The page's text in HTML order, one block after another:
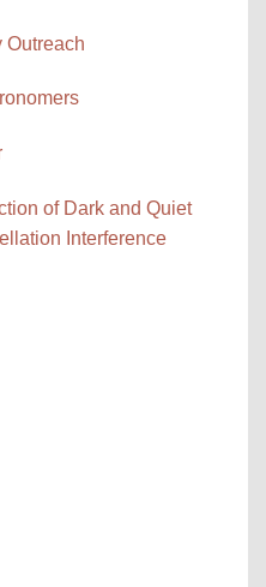
Outreach
of Dark and Quiet
Interference